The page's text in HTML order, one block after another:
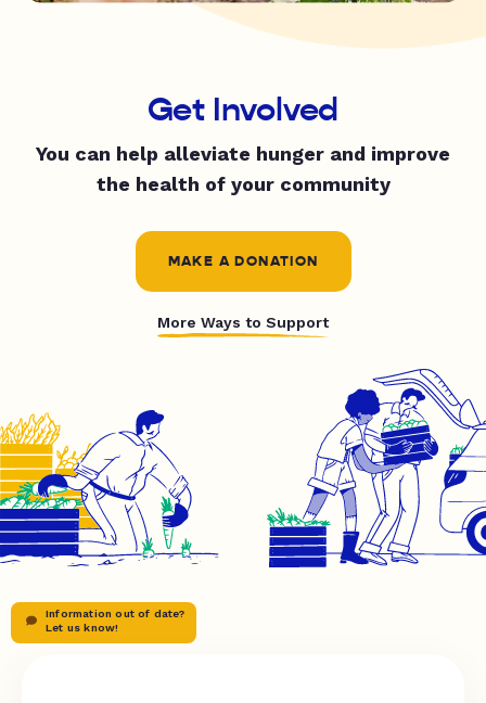
Get Involved
You can help alleviate hunger and improve
the health of your community
MAKE A DONATION
More Ways to Support
Information out of date?
Let us know!